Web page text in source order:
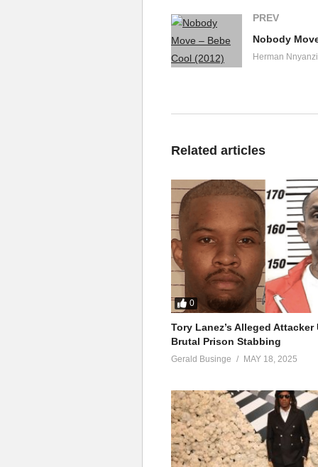
PREV
Nobody
Herman Nnyanzi
Related articles
0
Tory Lanez’s Alleged Attacker
Brutal Prison Stabbing
Gerald Businge MAY 18, 2025